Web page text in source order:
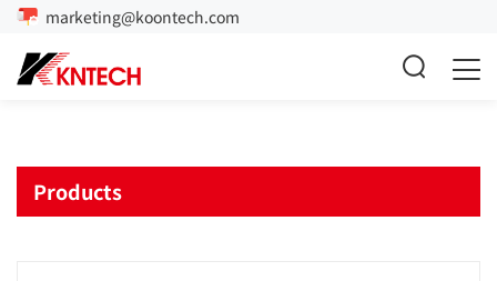
marketing@koontech.com
Products